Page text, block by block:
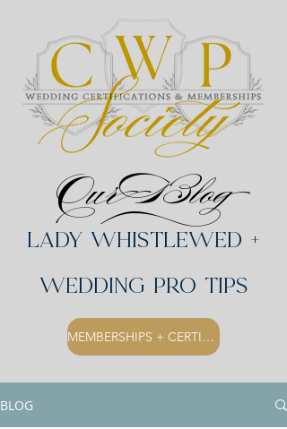
Our Blog
Lady Whistlewed +
Wedding Pro Tips
MEMBERSHIPS + CERTIFICATIONS
BLOG